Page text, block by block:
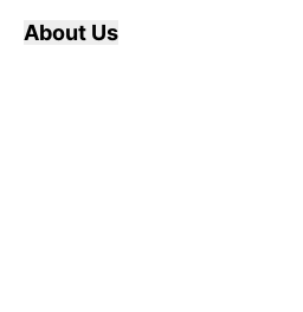
About Us